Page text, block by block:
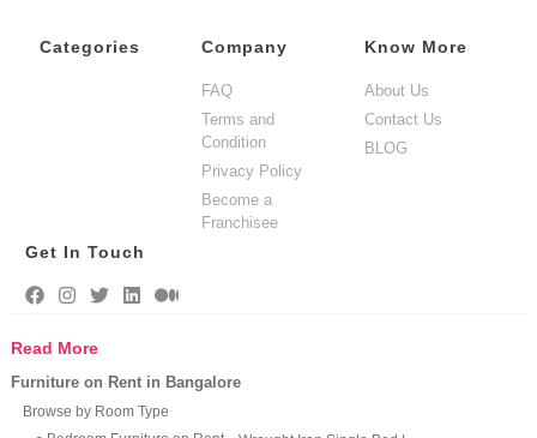
Categories Company
FAQ
Terms and
Condition
Privacy Policy
Become a
Franchisee
Know More
About Us
Contact Us
BLOG
Get In Touch
Read More
Furniture on Rent in Bangalore
Browse by Room Type